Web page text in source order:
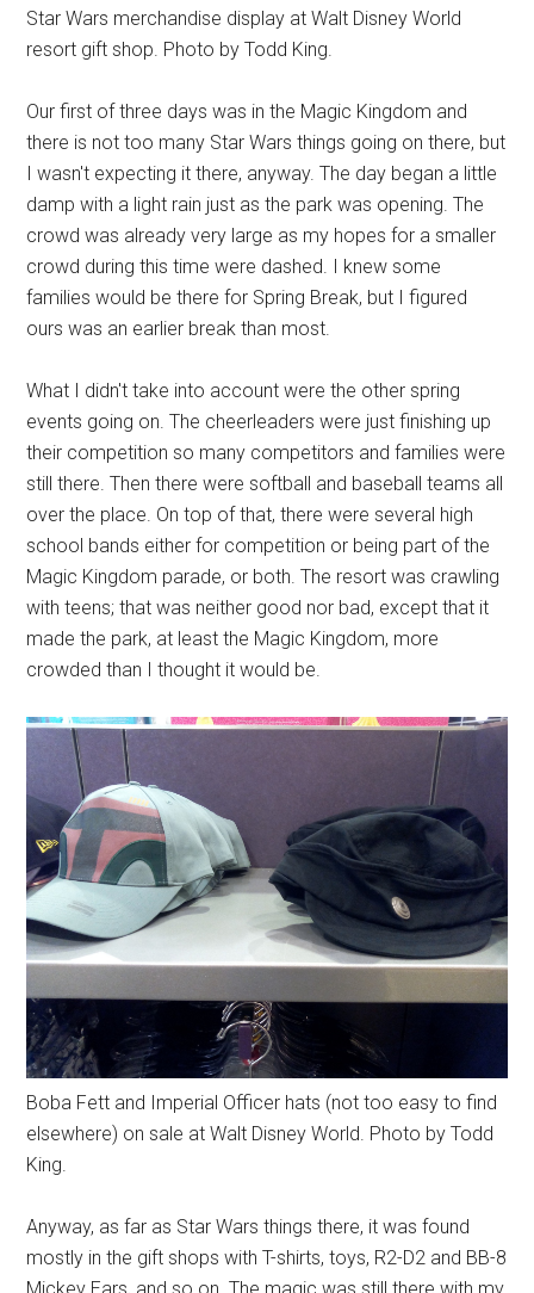
Star Wars merchandise display at Walt Disney World
resort gift shop. Photo by Todd King.
Our first of three days was in the Magic Kingdom and
there is not too many Star Wars things going on there, but
I wasn't expecting it there, anyway. The day began a little
damp with a light rain just as the park was opening. The
crowd was already very large as my hopes for a smaller
crowd during this time were dashed. I knew some
families would be there for Spring Break, but I figured
ours was an earlier break than most.
What I didn't take into account were the other spring
events going on. The cheerleaders were just finishing up
their competition so many competitors and families were
still there. Then there were softball and baseball teams all
over the place. On top of that, there were several high
school bands either for competition or being part of the
Magic Kingdom parade, or both. The resort was crawling
with teens; that was neither good nor bad, except that it
made the park, at least the Magic Kingdom, more
crowded than I thought it would be.
Boba Fett and Imperial Officer hats (not too easy to find
elsewhere) on sale at Walt Disney World. Photo by Todd
King.
Anyway, as far as Star Wars things there, it was found
mostly in the gift shops with T-shirts, toys, R2-D2 and BB-8